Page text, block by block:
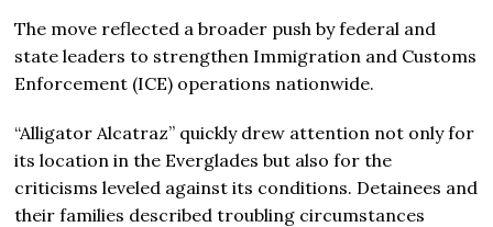
The move reflected a broader push by federal and
state leaders to strengthen Immigration and Customs
Enforcement (ICE) operations nationwide.
“Alligator Alcatraz” quickly drew attention not only for
its location in the Everglades but also for the
criticisms leveled against its conditions. Detainees and
their families described troubling circumstances